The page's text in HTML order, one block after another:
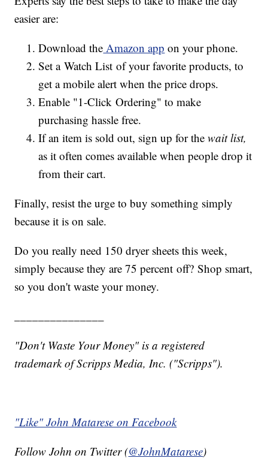
easier are:
Download the Amazon app on your phone.
Set a Watch List of your favorite products, to
get a mobile alert when the price drops.
Enable "1-Click Ordering" to make
purchasing hassle free.
If an item is sold out, sign up for thewait list,
as it often comes available when people drop it
from their cart.
Finally, resist the urge to buy something simply
because it is on sale.
Do you really need 150 dryer sheets this week,
simply because they are 75 percent off? Shop smart,
so you don't waste your money.
"Don't Waste Your Money" is a registered
trademark of Scripps Media, Inc. ("Scripps").
"Like" John Matarese on Facebook
Follow John on Twitter (@JohnMatarese)